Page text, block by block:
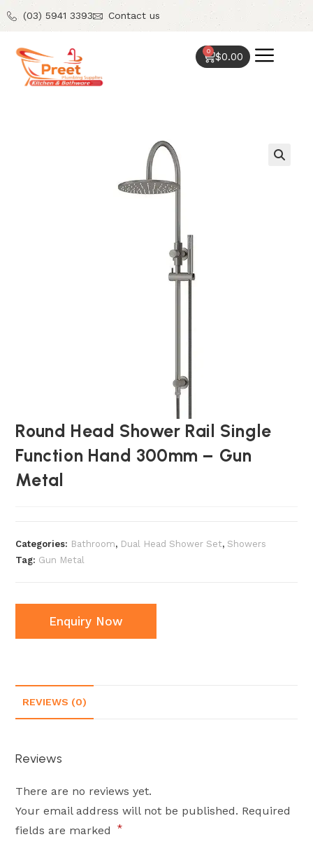
(03) 5941 3393 Contact us
$0.00
0
Round Head Shower Rail Single
Function Hand 300mm – Gun
Metal
Categories: Bathroom, Dual Head Shower Set, Showers
Tag: Gun Metal
Enquiry Now
REVIEWS (0)
Reviews
There are no reviews yet.
Your email address will not be published. Required
fields are marked
*